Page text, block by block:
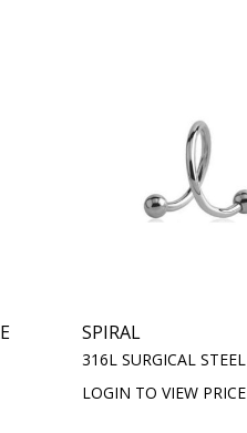
SPIRAL
316L SURGICAL STEEL
LOGIN TO VIEW PRICE